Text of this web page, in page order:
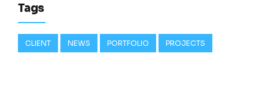
Tags
CLIENT NEWS PORTFOLIO PROJECTS